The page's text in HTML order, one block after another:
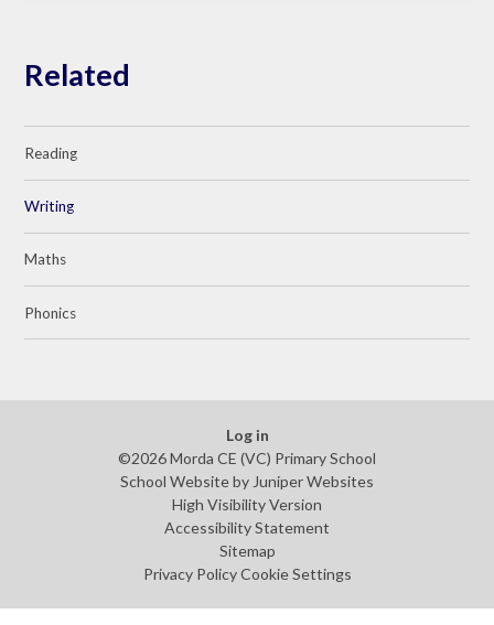
Related
Reading
Writing
Maths
Phonics
Log in
©2026 Morda CE (VC) Primary School
School Website by Juniper Websites
High Visibility Version
Accessibility Statement
Sitemap
Privacy Policy Cookie Settings